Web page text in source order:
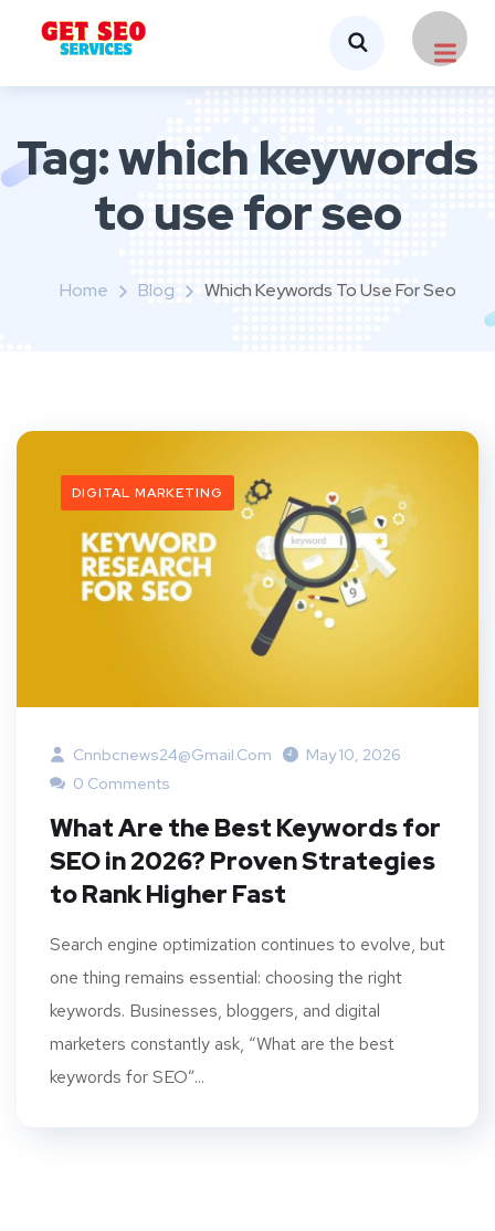
Tag:which keywords
to use for seo
Home Blog Which Keywords To Use For Seo
DIGITAL MARKETING
Cnnbcnews24@gmail.com
May 10, 2026
0 Comments
What Are the Best Keywords for
SEO in 2026? Proven Strategies
to Rank Higher Fast
Search engine optimization continues to evolve, but
one thing remains essential: choosing the right
keywords. Businesses, bloggers, and digital
marketers constantly ask, “What are the best
keywords for SEO”...